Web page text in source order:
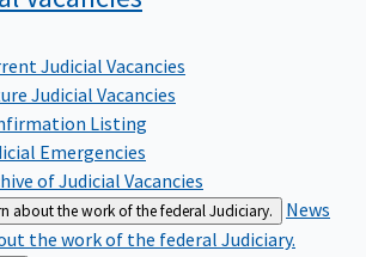
Judicial Vacancies
Judicial Vacancies
Listing
Emergencies
of Judicial Vacancies
about the work of the federal Judiciary.
News
the work of the federal Judiciary.